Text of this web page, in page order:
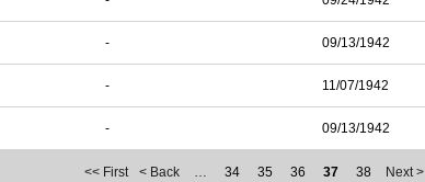
- 09/13/1942
- 11/07/1942
- 09/13/1942
<< First < Back … 34 35 36 37 38 Next >